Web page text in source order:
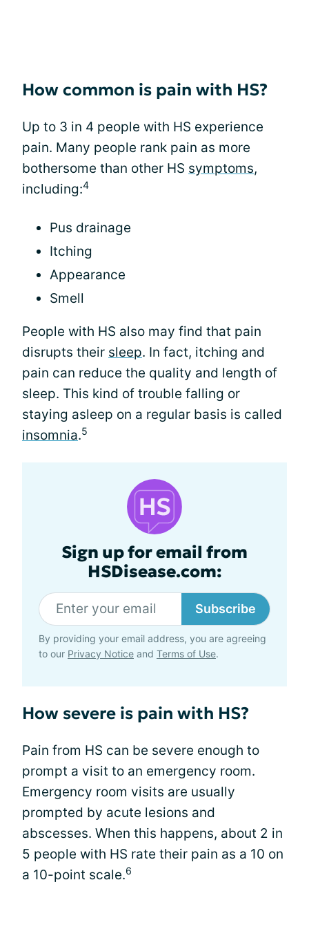
How common is pain with HS?
Up to 3 in 4 people with HS experience
pain. Many people rank pain as more
bothersome than other HS symptoms,
including:4
Pus drainage
Itching
Appearance
Smell
People with HS also may find that pain
disrupts their sleep. In fact, itching and
pain can reduce the quality and length of
sleep. This kind of trouble falling or
staying asleep on a regular basis is called
insomnia.5
Sign up for email from
HSDisease.com:
Subscribe
By providing your email address, you are agreeing
to our Privacy Notice and Terms of Use.
How severe is pain with HS?
Pain from HS can be severe enough to
prompt a visit to an emergency room.
Emergency room visits are usually
prompted by acute lesions and
abscesses. When this happens, about 2 in
5 people with HS rate their pain as a 10 on
a 10-point scale.6